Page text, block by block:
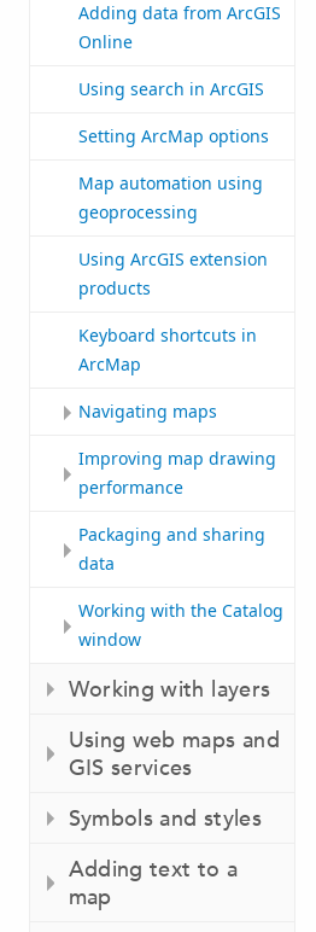
Adding data from ArcGIS
Online
Using search in ArcGIS
Setting ArcMap options
Map automation using
geoprocessing
Using ArcGIS extension
products
Keyboard shortcuts in
ArcMap
Navigating maps
Improving map drawing
performance
Packaging and sharing
data
Working with the Catalog
window
Working with layers
Using web maps and
GIS services
Symbols and styles
Adding text to a
map